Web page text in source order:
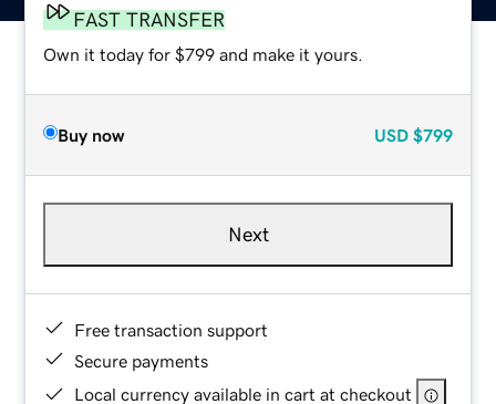
FAST TRANSFER
Own it today for $799 and make it yours.
Buy now USD $799
Next
Free transaction support
Secure payments
Local currency available in cart at checkout